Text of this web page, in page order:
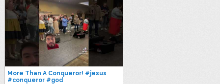
More Than A Conqueror! #jesus
#conqueror #god